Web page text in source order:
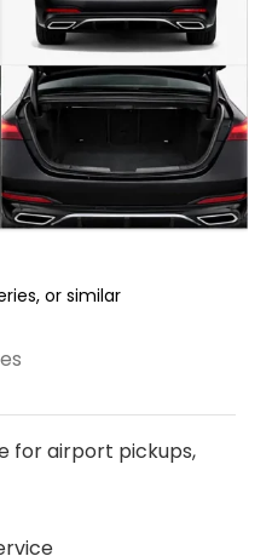
or similar
for airport pickups,